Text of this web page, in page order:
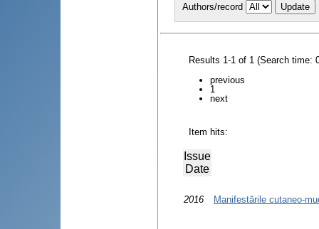
Authors/record
Results 1-1 of 1 (Search time:
previous
1
next
Item hits:
Issue
Date
2016 Manifestările cutaneo-